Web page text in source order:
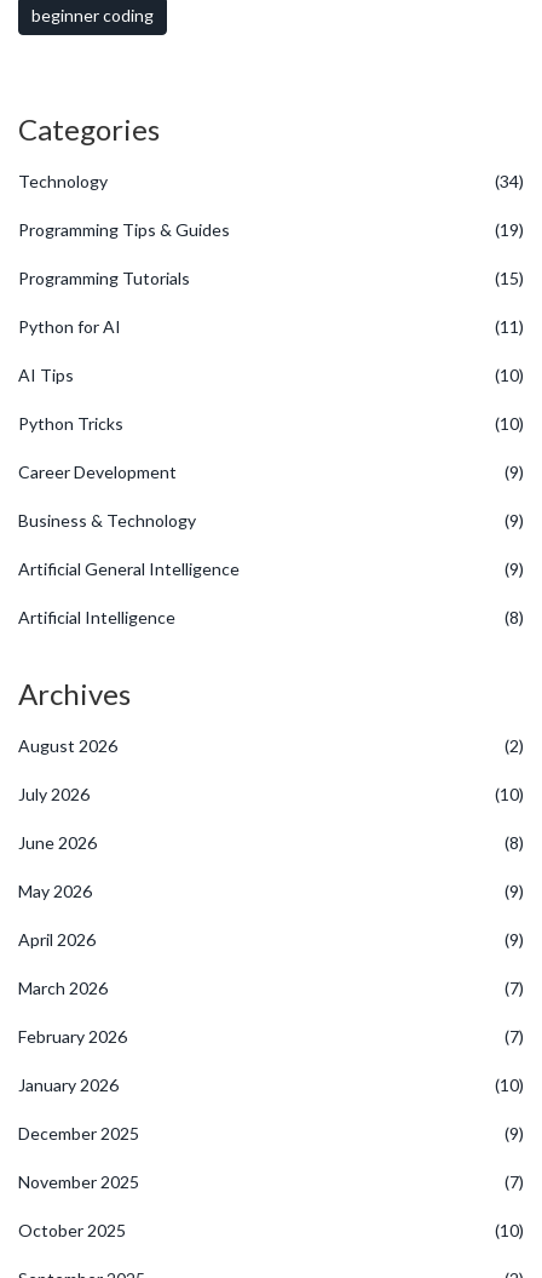
beginner coding
Categories
Technology (34)
Programming Tips & Guides (19)
Programming Tutorials (15)
Python for AI (11)
AI Tips (10)
Python Tricks (10)
Career Development (9)
Business & Technology (9)
Artificial General Intelligence (9)
Artificial Intelligence (8)
Archives
August 2026 (2)
July 2026 (10)
June 2026 (8)
May 2026 (9)
April 2026 (9)
March 2026 (7)
February 2026 (7)
January 2026 (10)
December 2025 (9)
November 2025 (7)
October 2025 (10)